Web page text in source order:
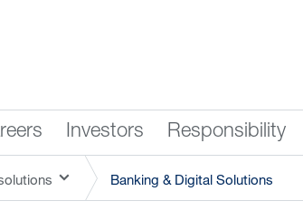
Investors Responsibility
Banking & Digital Solutions